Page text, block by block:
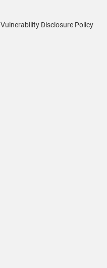
Vulnerability Disclosure Policy